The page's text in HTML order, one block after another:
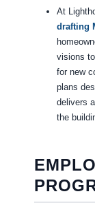
At
drafting
visions
for new
plans
delivers
the